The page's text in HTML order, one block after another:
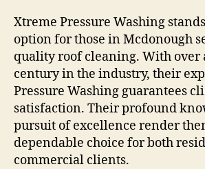
Xtreme Pressure Washing
option for those in Mcdonough
quality roof cleaning. With over
century in the industry, their
Pressure Washing guarantees
satisfaction. Their profound
pursuit of excellence render
dependable choice for both
commercial clients.